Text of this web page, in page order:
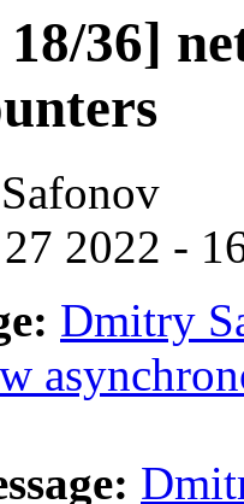
36]
2022 -
Dmitry